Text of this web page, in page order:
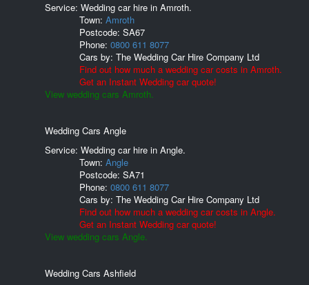
Service: Wedding car hire in Amroth.
Town: Amroth
Postcode: SA67
Phone: 0800 611 8077
Cars by: The Wedding Car Hire Company Ltd
Find out how much a wedding car costs in Amroth.
Get an Instant Wedding car quote!
View wedding cars Amroth.
Wedding Cars Angle
Service: Wedding car hire in Angle.
Town: Angle
Postcode: SA71
Phone: 0800 611 8077
Cars by: The Wedding Car Hire Company Ltd
Find out how much a wedding car costs in Angle.
Get an Instant Wedding car quote!
View wedding cars Angle.
Wedding Cars Ashfield